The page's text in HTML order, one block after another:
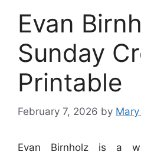
Evan
Sunday
Printable
February 7, 2026 by
Evan Birnholz is a